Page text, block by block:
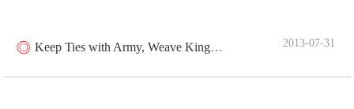
Keep Ties with Army, Weave Kingho Dream 2013-07-31